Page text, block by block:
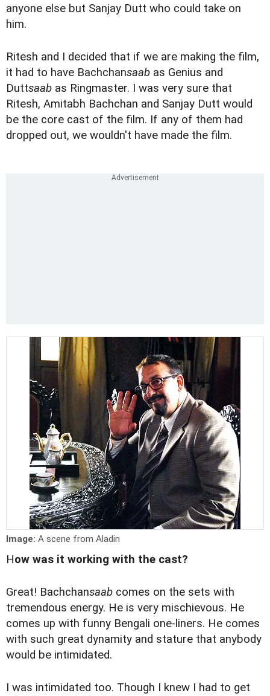
anyone else but Sanjay Dutt who could take on
him.
Ritesh and I decided that if we are making the film,
it had to have Bachchansaab as Genius and
Duttsaab as Ringmaster. I was very sure that
Ritesh, Amitabh Bachchan and Sanjay Dutt would
be the core cast of the film. If any of them had
dropped out, we wouldn't have made the film.
Image: A scene from Aladin
How was it working with the cast?
Great! Bachchansaab comes on the sets with
tremendous energy. He is very mischievous. He
comes up with funny Bengali one-liners. He comes
with such great dynamity and stature that anybody
would be intimidated.
I was intimidated too. Though I knew I had to get